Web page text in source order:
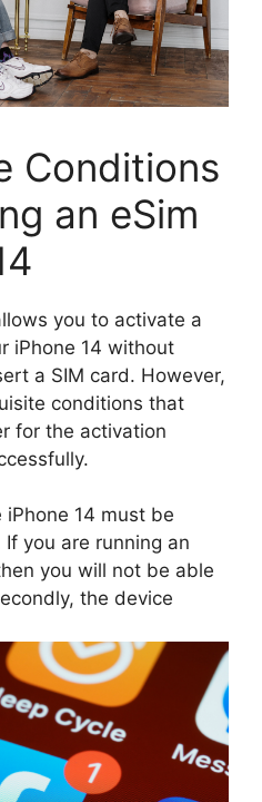
Conditions
an eSim
you to activate a
iPhone 14 without
a SIM card. However,
conditions that
for the activation
14 must be
If you are running an
you will not be able
the device